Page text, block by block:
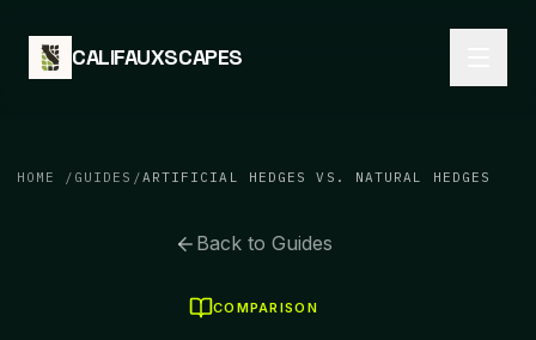
CALIFAUXSCAPES
HOME / GUIDES /ARTIFICIAL HEDGES VS. NATURAL HEDGES
Back to Guides
COMPARISON